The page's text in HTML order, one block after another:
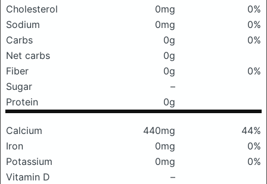
Cholesterol
0mg
0%
Sodium
0mg
0%
Carbs
0g
0%
Net carbs
0g
Fiber
0g
0%
Sugar
–
Protein
0g
Calcium 440mg
44%
Iron
0mg
0%
Potassium
0mg
0%
Vitamin D
–